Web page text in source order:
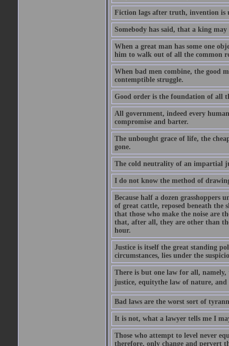
Fiction lags after truth, invention
Somebody has said, that a king
When a great man has some one
him to walk out of all the common
When bad men combine, the good
contemptible struggle.
Good order is the foundation of all
All government, indeed every
compromise and barter.
The unbought grace of life, the
gone.
The cold neutrality of an impartial
I do not know the method of
Because half a dozen
of great cattle, reposed beneath the
that those who make the noise are
that, after all, they are other than
hour.
Justice is itself the great standing
circumstances, lies under the
There is but one law for all,
justice, equitythe law of nature,
Bad laws are the worst sort of
It is not, what a lawyer tells me I
Those who attempt to level never
therefore, only change and pervert